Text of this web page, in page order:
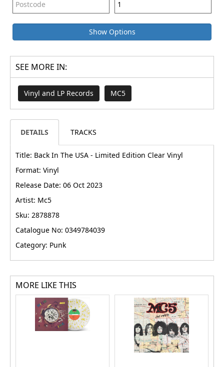
Show Options
SEE MORE IN:
Vinyl and LP Records MC5
DETAILS TRACKS
Title: Back In The USA - Limited Edition Clear Vinyl
Format: Vinyl
Release Date: 06 Oct 2023
Artist: Mc5
Sku: 2878878
Catalogue No: 0349784039
Category: Punk
MORE LIKE THIS